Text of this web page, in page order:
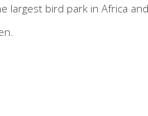
bird park in Africa